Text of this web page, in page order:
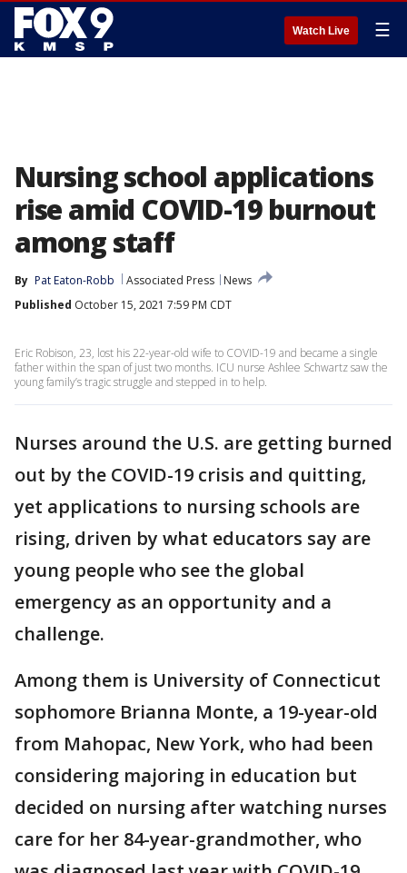
Watch Live ☰
Nursing school applications
rise amid COVID-19 burnout
among staff
By Pat Eaton-Robb Associated Press
News
Published October 15, 2021 7:59 PM CDT
Eric Robison, 23, lost his 22-year-old wife to COVID-19 and became a single
father within the span of just two months. ICU nurse Ashlee Schwartz saw the
young family’s tragic struggle and stepped in to help.
Nurses around the U.S. are getting burned
out by the COVID-19 crisis and quitting,
yet applications to nursing schools are
rising, driven by what educators say are
young people who see the global
emergency as an opportunity and a
challenge.
Among them is University of Connecticut
sophomore Brianna Monte, a 19-year-old
from Mahopac, New York, who had been
considering majoring in education but
decided on nursing after watching nurses
care for her 84-year-grandmother, who